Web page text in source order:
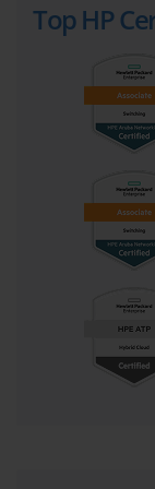
the combination
coherent whole.
seamless
the business the
location, based
The on-
typically a
a collection of
experience to
organization's own
infrastructure
enablers of this
Top HP